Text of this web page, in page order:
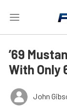
’69
With Only
John